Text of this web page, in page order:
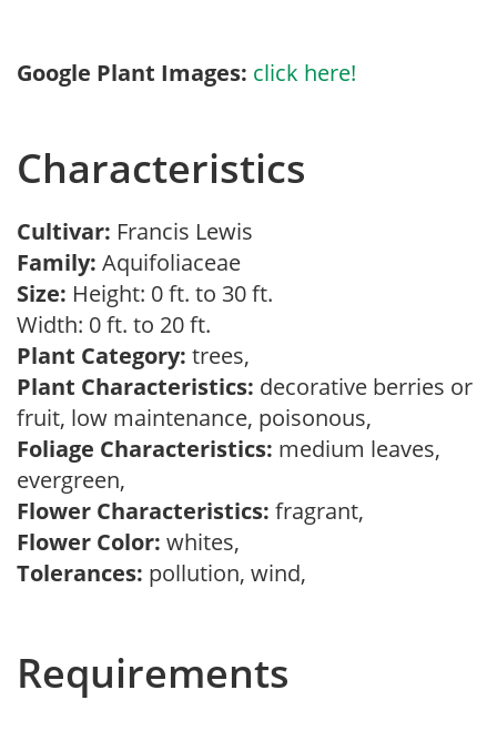
Google Plant Images: click here!
Characteristics
Cultivar: Francis Lewis
Family: Aquifoliaceae
Size: Height: 0 ft. to 30 ft.
Width: 0 ft. to 20 ft.
Plant Category: trees,
Plant Characteristics: decorative berries or
fruit, low maintenance, poisonous,
Foliage Characteristics: medium leaves,
evergreen,
Flower Characteristics: fragrant,
Flower Color: whites,
Tolerances: pollution, wind,
Requirements